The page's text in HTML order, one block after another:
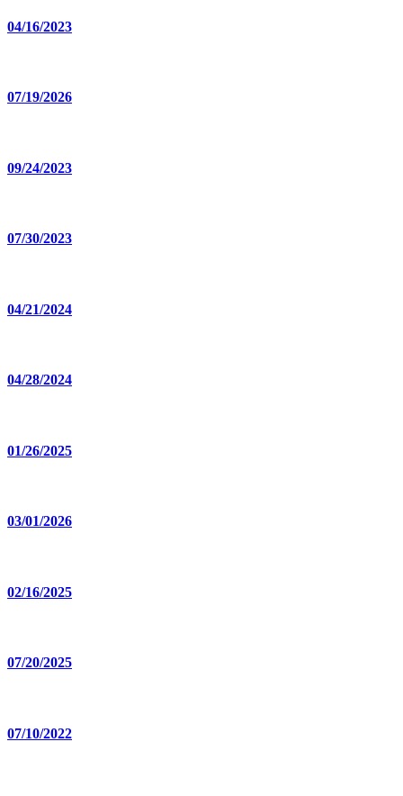
04/16/2023
07/19/2026
09/24/2023
07/30/2023
04/21/2024
04/28/2024
01/26/2025
03/01/2026
02/16/2025
07/20/2025
07/10/2022